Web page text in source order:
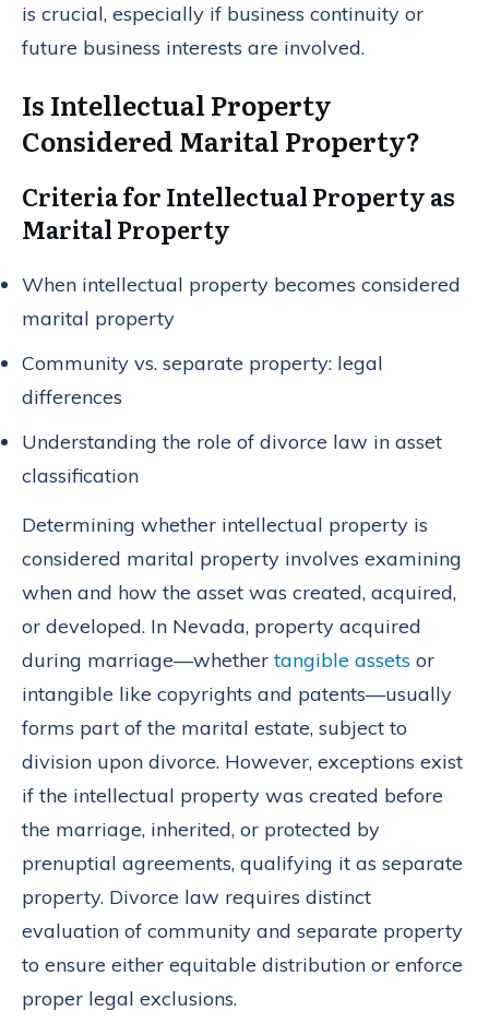
is crucial, especially if business continuity or
future business interests are involved.
Is Intellectual Property
Considered Marital Property?
Criteria for Intellectual Property as
Marital Property
When intellectual property becomes considered
marital property
Community vs. separate property: legal
differences
Understanding the role of divorce law in asset
classification
Determining whether intellectual property is
considered marital property involves examining
when and how the asset was created, acquired,
or developed. In Nevada, property acquired
during marriage—whethertangible assets or
intangible like copyrights and patents—usually
forms part of the marital estate, subject to
division upon divorce. However, exceptions exist
if the intellectual property was created before
the marriage, inherited, or protected by
prenuptial agreements, qualifying it as separate
property. Divorce law requires distinct
evaluation of community and separate property
to ensure either equitable distribution or enforce
proper legal exclusions.